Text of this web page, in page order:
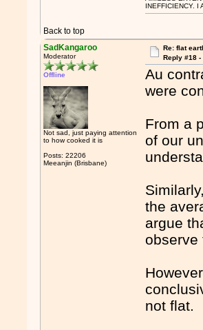
Back to top
INEFFICIENCY. I
SadKangaroo
Moderator
Offline
Not sad, just paying attention
to how cooked it is
Posts: 22206
Meeanjin (Brisbane)
Re: flat
Reply #18 -
Au
were
From a
of our
the
argue
observe
not flat.